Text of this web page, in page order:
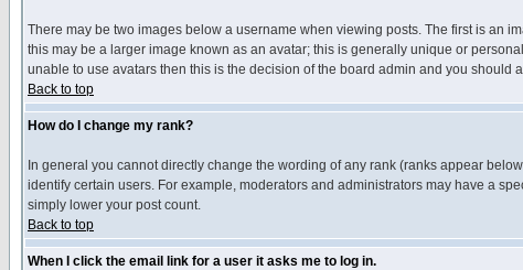
There may be two images below a username when viewing posts. The first is an
this may be a larger image known as an avatar; this is generally unique or
unable to use avatars then this is the decision of the board admin and you should
Back to top
How do I change my rank?
In general you cannot directly change the wording of any rank (ranks appear
identify certain users. For example, moderators and administrators may have a
simply lower your post count.
Back to top
When I click the email link for a user it asks me to log in.